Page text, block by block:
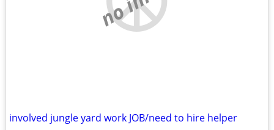
involved jungle yard work JOB/need to hire helper